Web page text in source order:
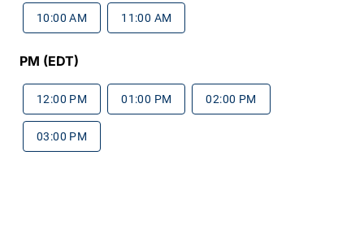
10:00 AM 11:00 AM
PM (EDT)
12:00 PM 01:00 PM 02:00 PM
03:00 PM